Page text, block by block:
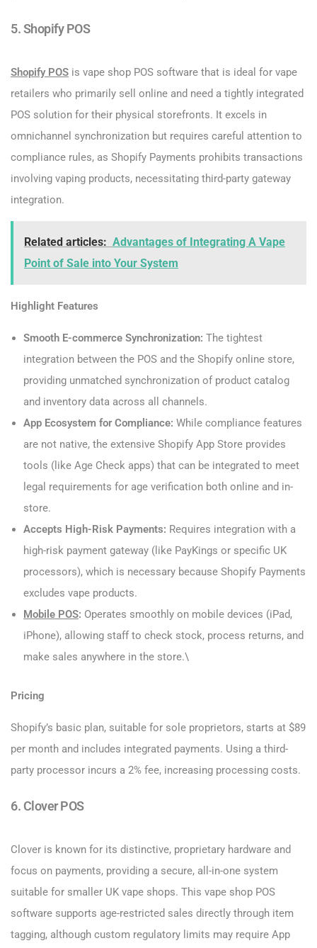
5. Shopify POS
Shopify POS is vape shop POS software that is ideal for vape
retailers who primarily sell online and need a tightly integrated
POS solution for their physical storefronts. It excels in
omnichannel synchronization but requires careful attention to
compliance rules, as Shopify Payments prohibits transactions
involving vaping products, necessitating third-party gateway
integration.
Related articles: Advantages of Integrating A Vape
Point of Sale into Your System
Highlight Features
Smooth E-commerce Synchronization: The tightest
integration between the POS and the Shopify online store,
providing unmatched synchronization of product catalog
and inventory data across all channels.
App Ecosystem for Compliance: While compliance features
are not native, the extensive Shopify App Store provides
tools (like Age Check apps) that can be integrated to meet
legal requirements for age verification both online and in-
store.
Accepts High-Risk Payments: Requires integration with a
high-risk payment gateway (like PayKings or specific UK
processors), which is necessary because Shopify Payments
excludes vape products.
Mobile POS: Operates smoothly on mobile devices (iPad,
iPhone), allowing staff to check stock, process returns, and
make sales anywhere in the store.\
Pricing
Shopify’s basic plan, suitable for sole proprietors, starts at $89
per month and includes integrated payments. Using a third-
party processor incurs a 2% fee, increasing processing costs.
6. Clover POS
Clover is known for its distinctive, proprietary hardware and
focus on payments, providing a secure, all-in-one system
suitable for smaller UK vape shops. This vape shop POS
software supports age-restricted sales directly through item
tagging, although custom regulatory limits may require App